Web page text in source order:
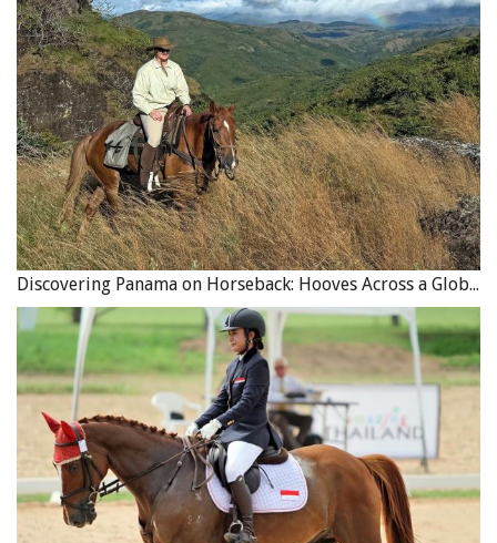
Discovering Panama on Horseback: Hooves Across a Global Crossroads